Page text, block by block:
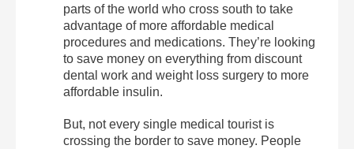
parts of the world who cross south to take
advantage of more affordable medical
procedures and medications. They’re looking
to save money on everything from discount
dental work and weight loss surgery to more
affordable insulin.
But, not every single medical tourist is
crossing the border to save money. People